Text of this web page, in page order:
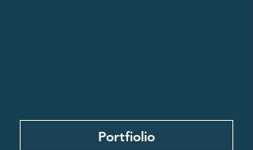
Portfiolio